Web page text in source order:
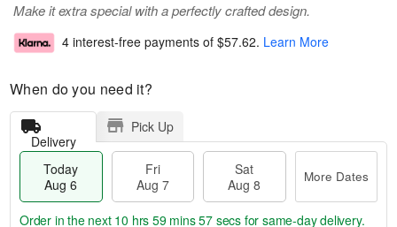
Make it extra special with a perfectly crafted design.
4 interest-free payments of $57.62. Learn More
When do you need it?
Delivery
Pick Up
Today
Aug 6
Fri
Aug 7
Sat
Aug 8
More Dates
Order in the next 10 hrs 59 mins 56 secs for same-day delivery.